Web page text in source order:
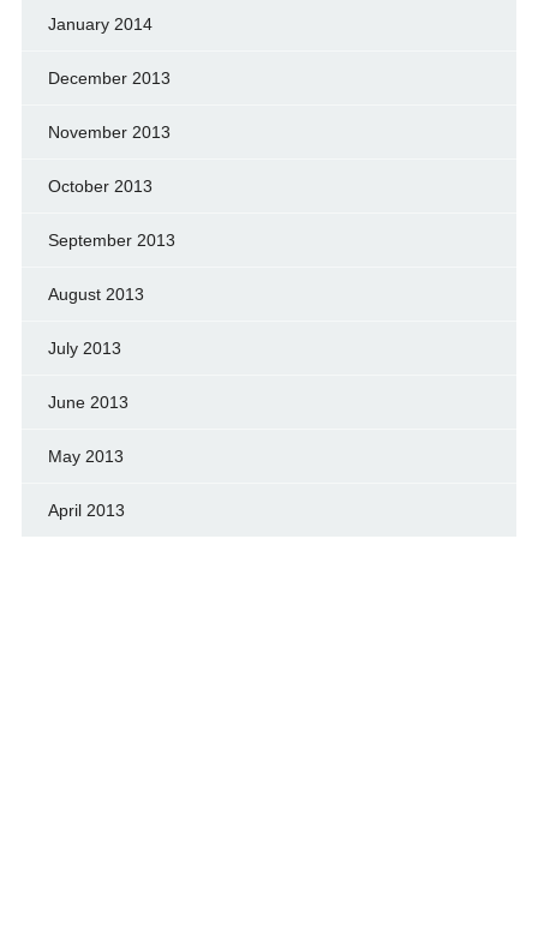
January 2014
December 2013
November 2013
October 2013
September 2013
August 2013
July 2013
June 2013
May 2013
April 2013